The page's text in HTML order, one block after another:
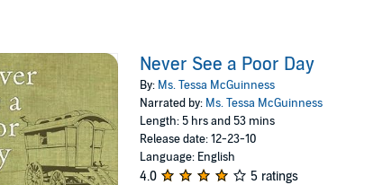
Never See a Poor Day
By: Ms. Tessa McGuinness
Narrated by: Ms. Tessa McGuinness
Length: 5 hrs and 53 mins
Release date: 12-23-10
Language: English
4.0 5 ratings